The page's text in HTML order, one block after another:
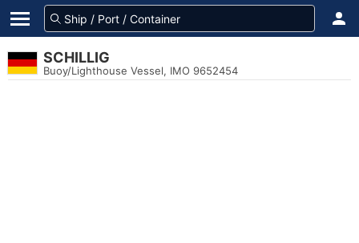
SCHILLIG
Buoy/Lighthouse Vessel, IMO 9652454